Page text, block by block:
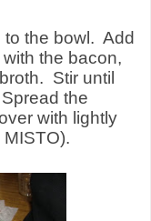
the bowl. Add
the bacon,
Stir until
the
with lightly